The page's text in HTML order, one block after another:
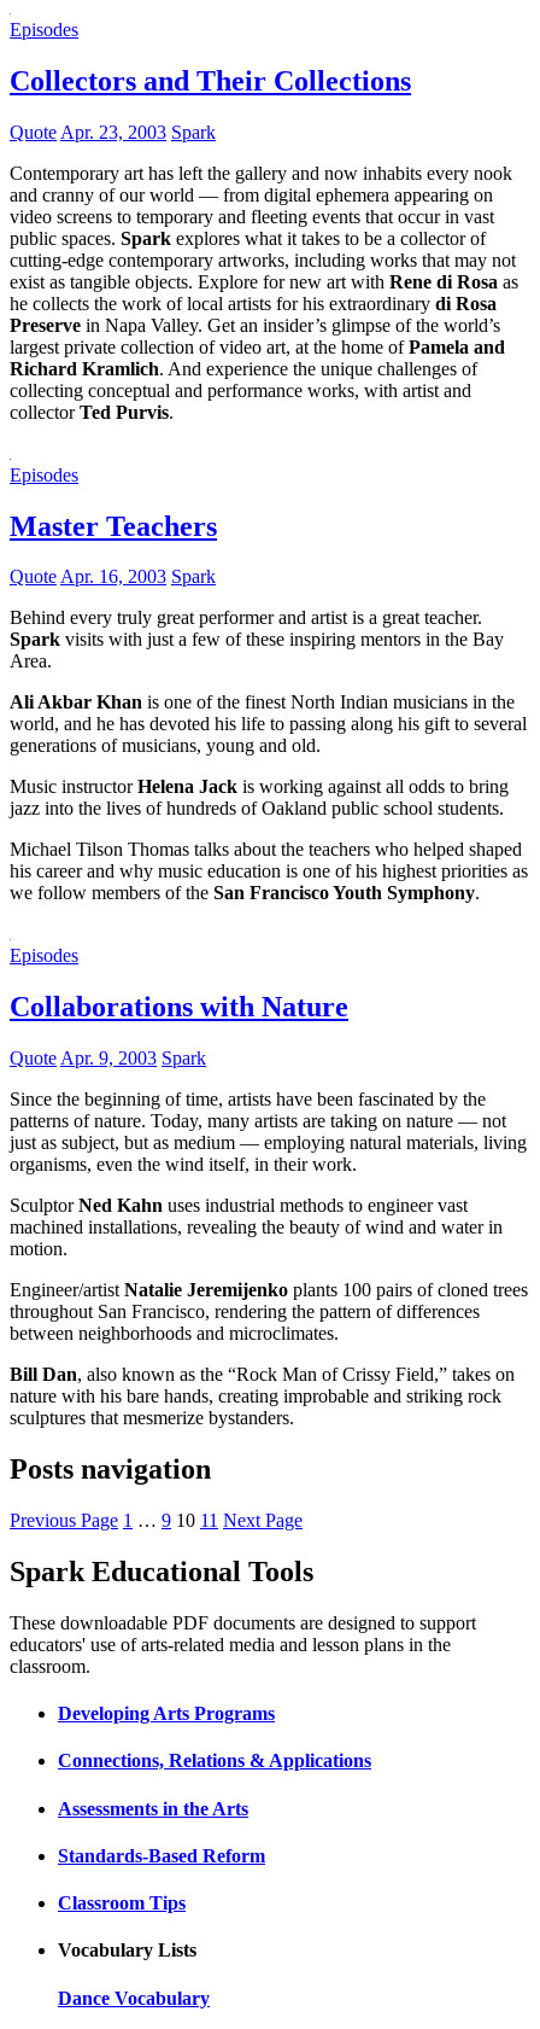
Episodes
Collectors and Their Collections
Quote Apr. 23, 2003 Spark
Contemporary art has left the gallery and now inhabits every nook
and cranny of our world — from digital ephemera appearing on
video screens to temporary and fleeting events that occur in vast
public spaces. Spark explores what it takes to be a collector of
cutting-edge contemporary artworks, including works that may not
exist as tangible objects. Explore for new art with Rene di Rosa as
he collects the work of local artists for his extraordinary di Rosa
Preserve in Napa Valley. Get an insider’s glimpse of the world’s
largest private collection of video art, at the home ofPamela and
Richard Kramlich. And experience the unique challenges of
collecting conceptual and performance works, with artist and
collectorTed Purvis.
Episodes
Master Teachers
QuoteApr. 16, 2003 Spark
Behind every truly great performer and artist is a great teacher.
Spark visits with just a few of these inspiring mentors in the Bay
Area.
Ali Akbar Khan is one of the finest North Indian musicians in the
world, and he has devoted his life to passing along his gift to several
generations of musicians, young and old.
Music instructorHelena Jack is working against all odds to bring
jazz into the lives of hundreds of Oakland public school students.
Michael Tilson Thomas talks about the teachers who helped shaped
his career and why music education is one of his highest priorities as
we follow members of the San Francisco Youth Symphony.
Episodes
Collaborations with Nature
Quote Apr. 9, 2003 Spark
Since the beginning of time, artists have been fascinated by the
patterns of nature. Today, many artists are taking on nature — not
just as subject, but as medium — employing natural materials, living
organisms, even the wind itself, in their work.
SculptorNed Kahn uses industrial methods to engineer vast
machined installations, revealing the beauty of wind and water in
motion.
Engineer/artist Natalie Jeremijenko plants 100 pairs of cloned trees
throughout San Francisco, rendering the pattern of differences
between neighborhoods and microclimates.
Bill Dan, also known as the “Rock Man of Crissy Field,” takes on
nature with his bare hands, creating improbable and striking rock
sculptures that mesmerize bystanders.
Posts navigation
Previous Page 1 … 9 10 11 Next Page
KQED Public Media for Northern CA
Spark Educational Tools
These downloadable PDF documents are designed to support
educators' use of arts-related media and lesson plans in the
classroom.
Developing Arts Programs
Connections, Relations & Applications
Assessments in the Arts
Standards-Based Reform
Classroom Tips
Vocabulary Lists
Dance Vocabulary